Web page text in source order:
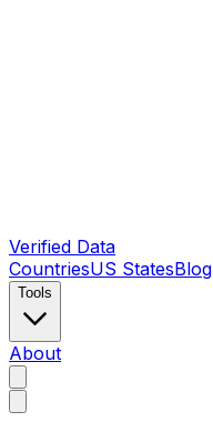
Verified Data
CountriesUS StatesBlog
Tools
About